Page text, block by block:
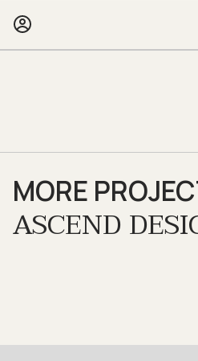
MORE
ASCEND